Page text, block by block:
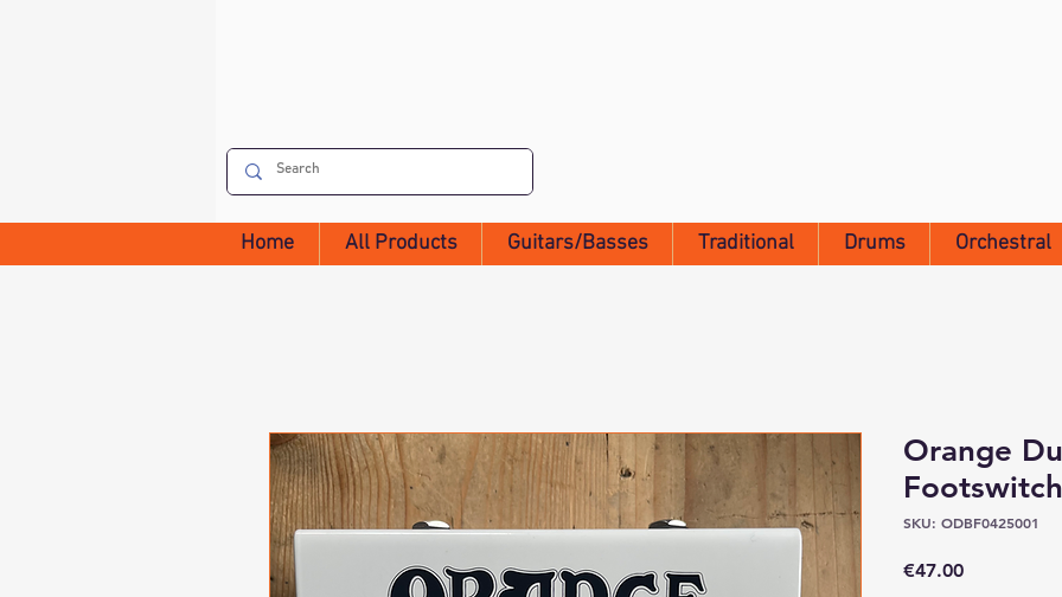
Home All Products Guitars/Basses Traditional Drums Orchestral
Orange
Footswitch
SKU: ODBF0425001
€47.00Price